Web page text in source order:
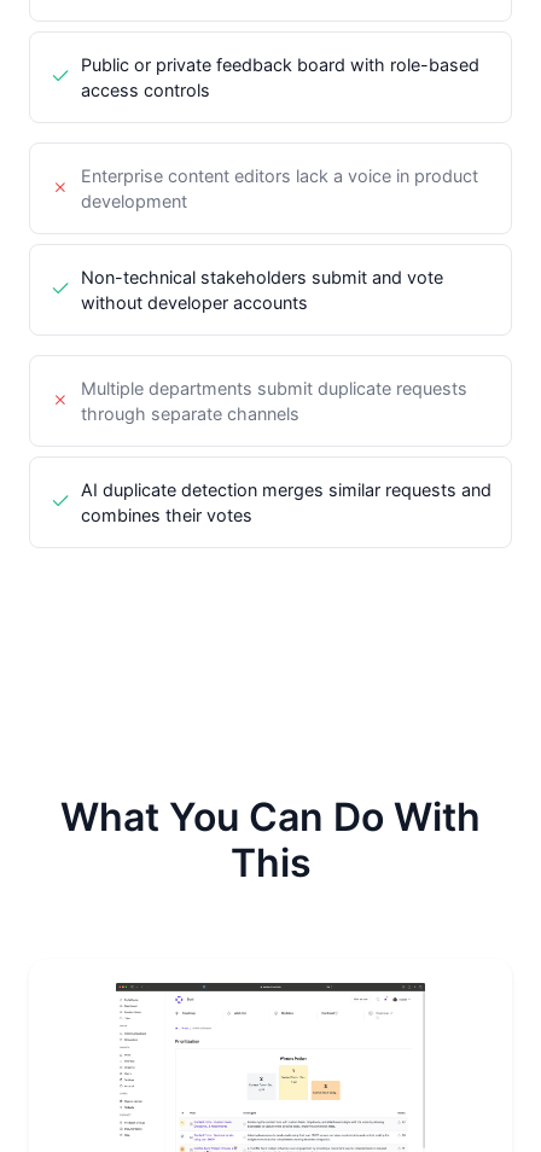
Public or private feedback board with role-based
access controls
Enterprise content editors lack a voice in product
development
Non-technical stakeholders submit and vote
without developer accounts
Multiple departments submit duplicate requests
through separate channels
AI duplicate detection merges similar requests and
combines their votes
What You Can Do With
This